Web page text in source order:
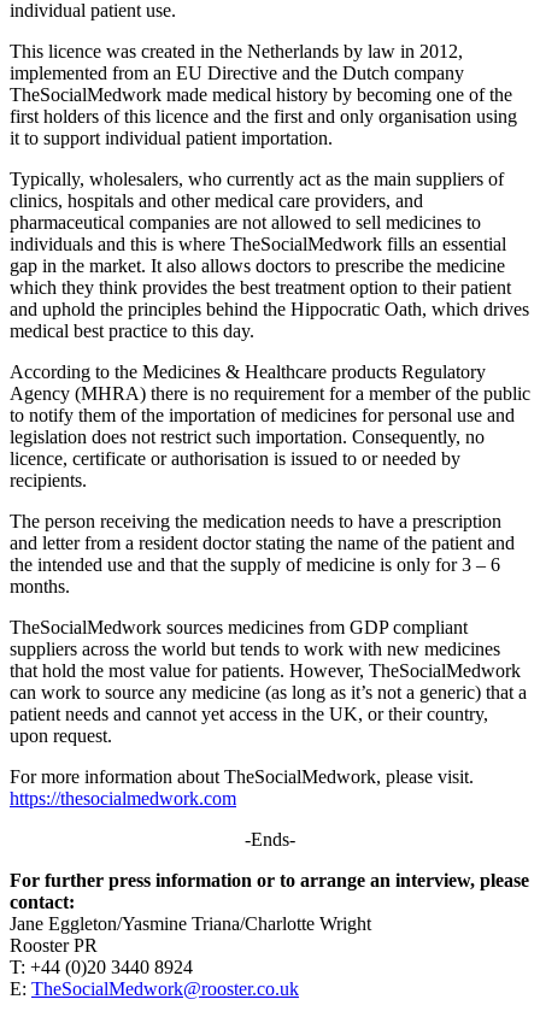
individual patient use.
This licence was created in the Netherlands by law in 2012,
implemented from an EU Directive and the Dutch company
TheSocialMedwork made medical history by becoming one of the
first holders of this licence and the first and only organisation using
it to support individual patient importation.
Typically, wholesalers, who currently act as the main suppliers of
clinics, hospitals and other medical care providers, and
pharmaceutical companies are not allowed to sell medicines to
individuals and this is where TheSocialMedwork fills an essential
gap in the market. It also allows doctors to prescribe the medicine
which they think provides the best treatment option to their patient
and uphold the principles behind the Hippocratic Oath, which drives
medical best practice to this day.
According to the Medicines & Healthcare products Regulatory
Agency (MHRA) there is no requirement for a member of the public
to notify them of the importation of medicines for personal use and
legislation does not restrict such importation. Consequently, no
licence, certificate or authorisation is issued to or needed by
recipients.
The person receiving the medication needs to have a prescription
and letter from a resident doctor stating the name of the patient and
the intended use and that the supply of medicine is only for 3 – 6
months.
TheSocialMedwork sources medicines from GDP compliant
suppliers across the world but tends to work with new medicines
that hold the most value for patients. However, TheSocialMedwork
can work to source any medicine (as long as it’s not a generic) that a
patient needs and cannot yet access in the UK, or their country,
upon request.
For more information about TheSocialMedwork, please visit.
https://thesocialmedwork.com
-Ends-
For further press information or to arrange an interview, please
contact:
Jane Eggleton/Yasmine Triana/Charlotte Wright
Rooster PR
T: +44 (0)20 3440 8924
E: TheSocialMedwork@rooster.co.uk